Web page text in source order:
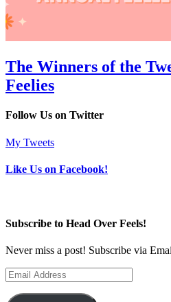
The Winners of the
Feelies
Follow Us on Twitter
My Tweets
Like Us on Facebook!
Subscribe to Head Over Feels!
Never miss a post! Subscribe via
Email
Address